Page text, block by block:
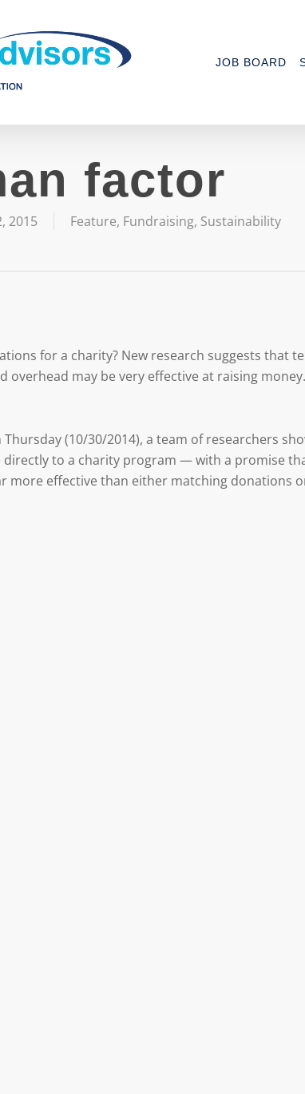
JOB BOARD
factor
2015 Feature, Fundraising, Sustainability
for a charity? New research suggests that
overhead may be very effective at raising
Thursday (10/30/2014), a team of researchers
to a charity program — with a promise
more effective than either matching donations